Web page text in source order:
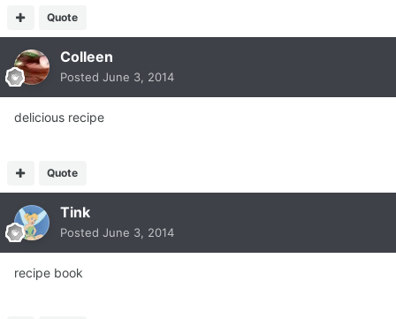
Quote
Colleen
Posted June 3, 2014
delicious recipe
Quote
Tink
Posted June 3, 2014
recipe book